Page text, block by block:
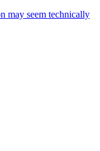
may seem technically